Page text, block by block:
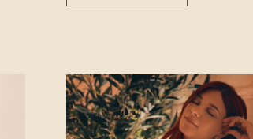
HAS
OPTIONS
MAY
BE
CHOSEN